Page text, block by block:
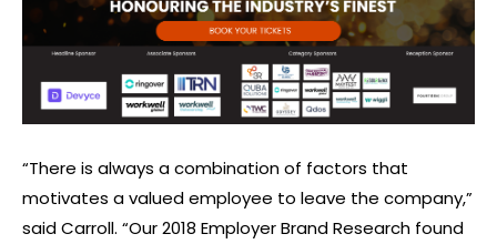
“There is always a combination of factors that
motivates a valued employee to leave the company,”
said Carroll. “Our 2018 Employer Brand Research found